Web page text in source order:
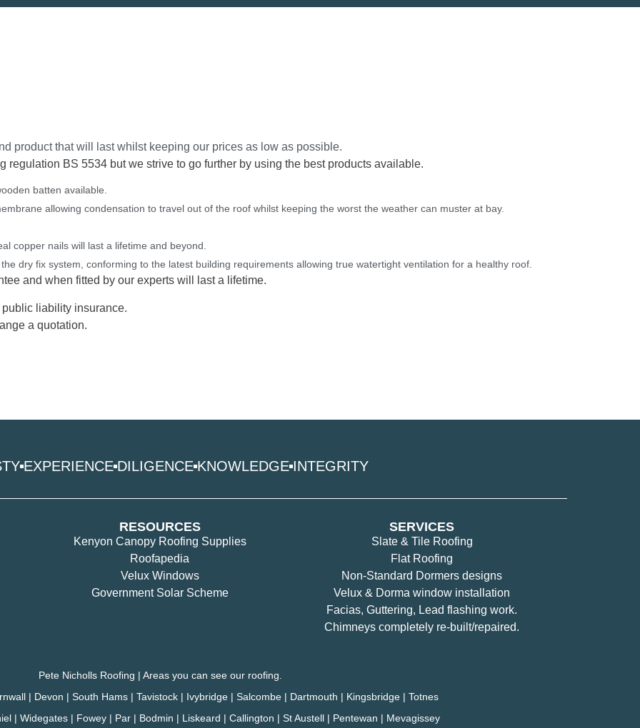
product that will last whilst keeping our prices as low as possible.
regulation BS 5534 but we strive to go further by using the best products available.
batten available.
allowing condensation to travel out of the roof whilst keeping the worst the weather can muster at bay.
copper nails will last a lifetime and beyond.
dry fix system, conforming to the latest building requirements allowing true watertight ventilation for a healthy roof.
and when fitted by our experts will last a lifetime.
liability insurance.
a quotation.
EXPERIENCE DILIGENCE KNOWLEDGE INTEGRITY
RESOURCES
Kenyon Canopy Roofing Supplies
Roofapedia
Velux Windows
Government Solar Scheme
SERVICES
Slate & Tile Roofing
Flat Roofing
Non-Standard Dormers designs
Velux & Dorma window installation
Facias, Guttering, Lead flashing work.
Chimneys completely re-built/repaired.
Pete Nicholls Roofing | Areas you can see our roofing.
| Devon | South Hams | Tavistock | Ivybridge | Salcombe | Dartmouth | Kingsbridge | Totnes
| Widegates | Fowey | Par | Bodmin | Liskeard | Callington | St Austell | Pentewan | Mevagissey